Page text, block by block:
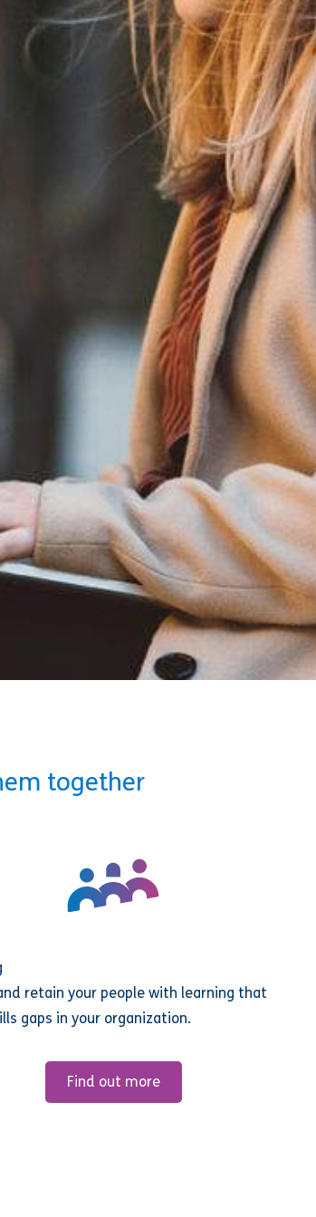
together
retain your people with learning that
gaps in your organization.
Find out more